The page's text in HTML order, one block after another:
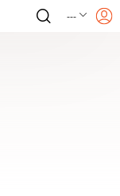
---